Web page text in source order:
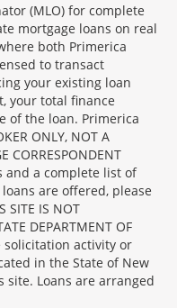
(MLO) for complete
mortgage loans on real
both Primerica
to transact
your existing loan
your total finance
of the loan. Primerica
ONLY, NOT A
CORRESPONDENT
and a complete list of
are offered, please
SITE IS NOT
DEPARTMENT OF
solicitation activity or
in the State of New
Loans are arranged